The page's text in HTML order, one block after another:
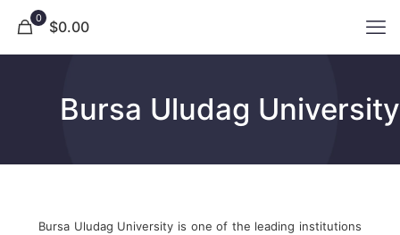
0 $0.00
Bursa Uludag University
Bursa Uludag University is one of the leading institutions